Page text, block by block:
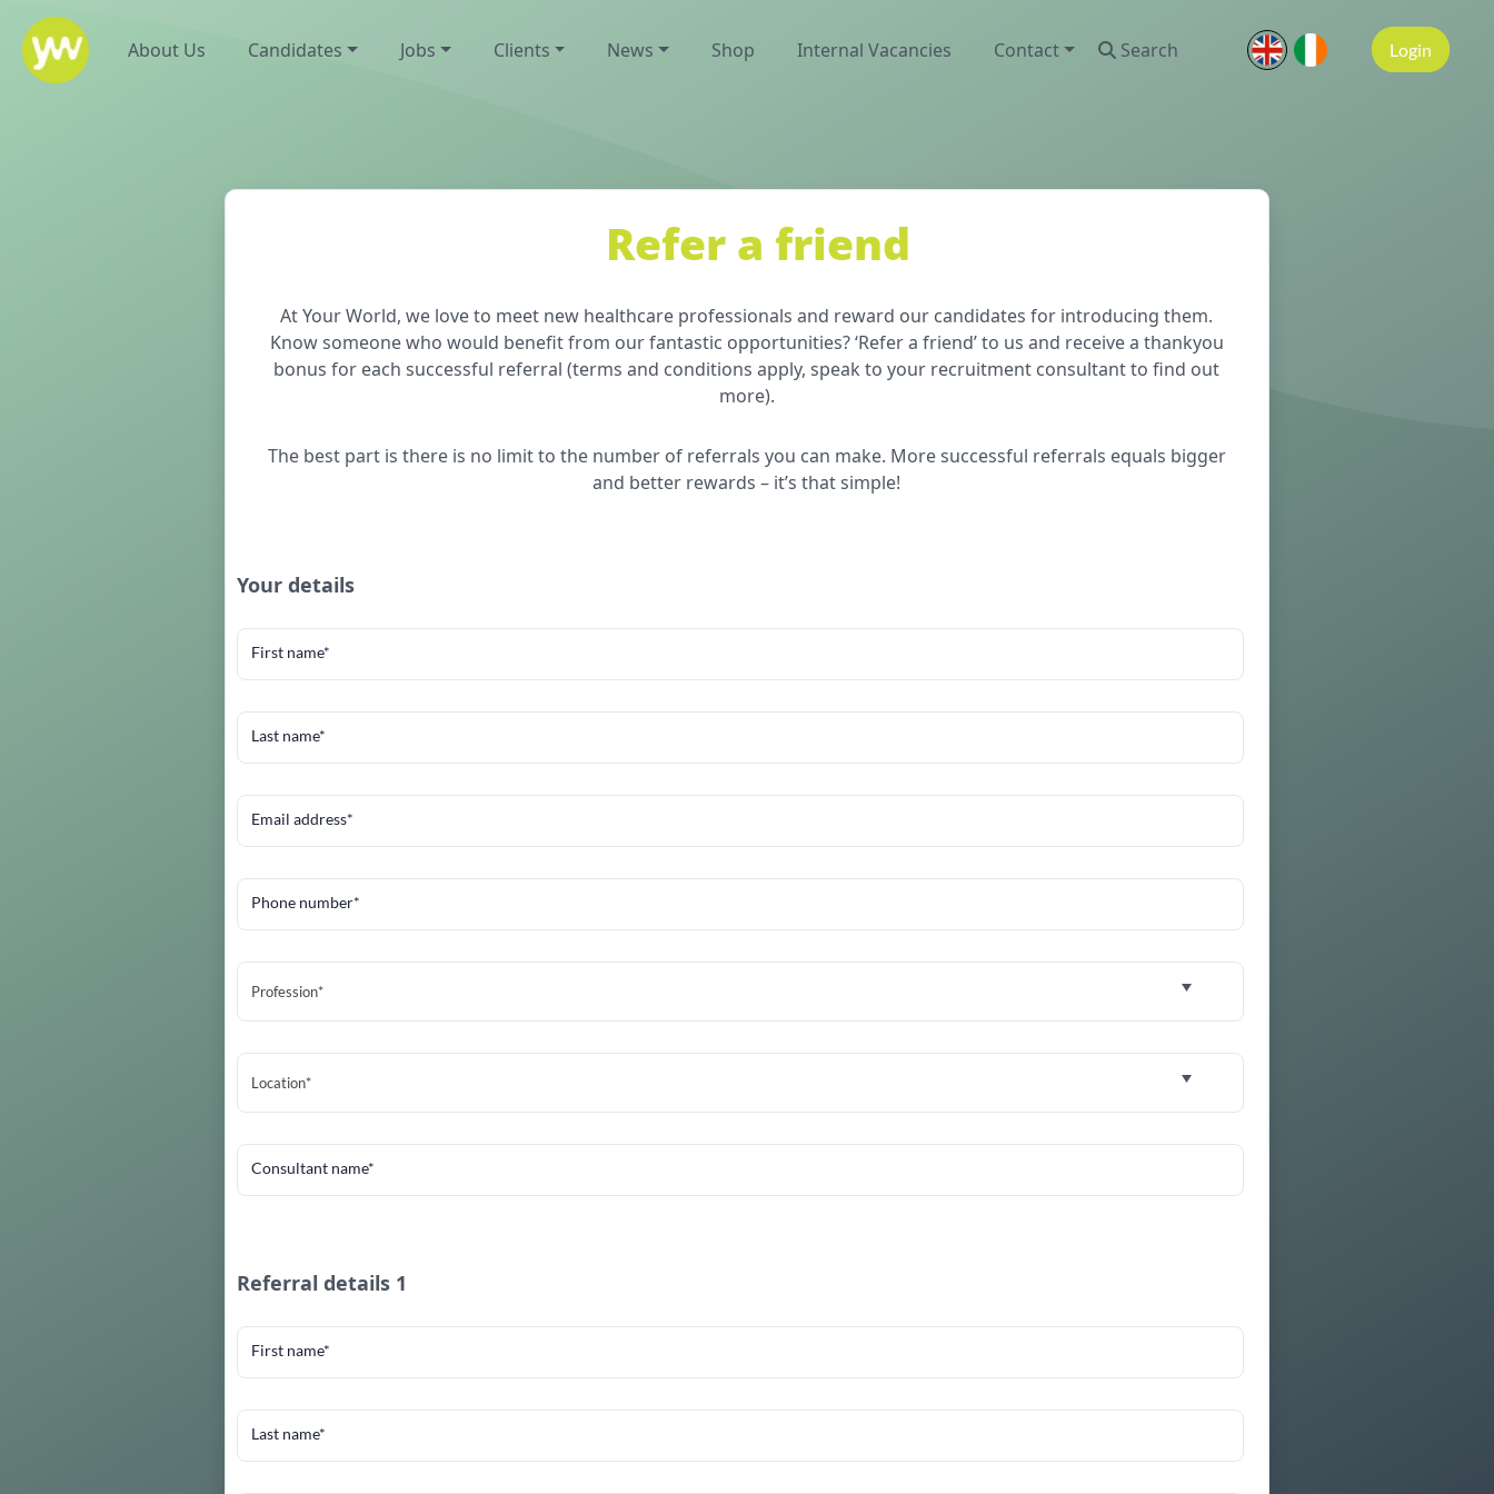
About Us Candidates Jobs Clients News Shop Internal Vacancies Contact Search Login
Refer a friend
At Your World, we love to meet new healthcare professionals and reward our candidates for introducing them.
Know someone who would benefit from our fantastic opportunities? ‘Refer a friend’ to us and receive a thankyou
bonus for each successful referral (terms and conditions apply, speak to your recruitment consultant to find out
more).
The best part is there is no limit to the number of referrals you can make. More successful referrals equals bigger
and better rewards – it’s that simple!
Your details
First name*
Last name*
Email address*
Phone number*
Profession*
Location*
Consultant name*
Referral details 1
First name*
Last name*